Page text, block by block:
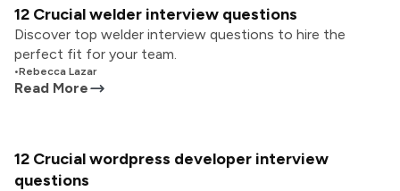
12 Crucial welder interview questions
Discover top welder interview questions to hire the
perfect fit for your team.
•Rebecca Lazar
Read More
12 Crucial wordpress developer interview
questions